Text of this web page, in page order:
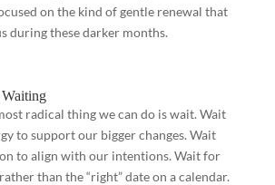
on the kind of gentle renewal that
during these darker months.
radical thing we can do is wait. Wait
to support our bigger changes. Wait
to align with our intentions. Wait for
than the “right” date on a calendar.